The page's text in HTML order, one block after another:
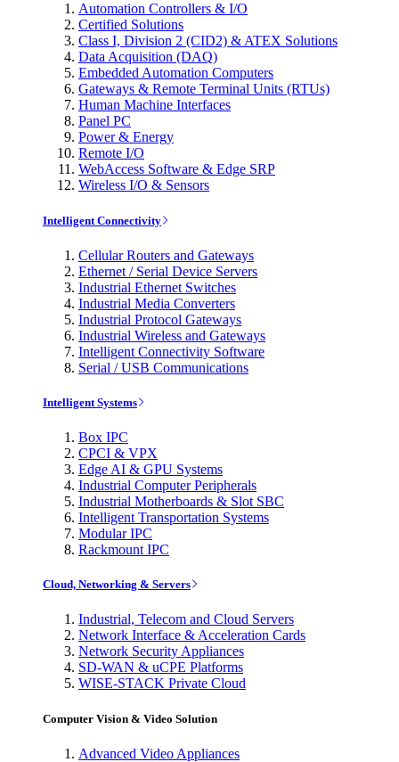
Automation Controllers & I/O
Certified Solutions
Class I, Division 2 (CID2) & ATEX Solutions
Data Acquisition (DAQ)
Embedded Automation Computers
Gateways & Remote Terminal Units (RTUs)
Human Machine Interfaces
Panel PC
Power & Energy
Remote I/O
WebAccess Software & Edge SRP
Wireless I/O & Sensors
Intelligent Connectivity
Cellular Routers and Gateways
Ethernet / Serial Device Servers
Industrial Ethernet Switches
Industrial Media Converters
Industrial Protocol Gateways
Industrial Wireless and Gateways
Intelligent Connectivity Software
Serial / USB Communications
Intelligent Systems
Box IPC
CPCI & VPX
Edge AI & GPU Systems
Industrial Computer Peripherals
Industrial Motherboards & Slot SBC
Intelligent Transportation Systems
Modular IPC
Rackmount IPC
Cloud, Networking & Servers
Industrial, Telecom and Cloud Servers
Network Interface & Acceleration Cards
Network Security Appliances
SD-WAN & uCPE Platforms
WISE-STACK Private Cloud
Computer Vision & Video Solution
Advanced Video Appliances